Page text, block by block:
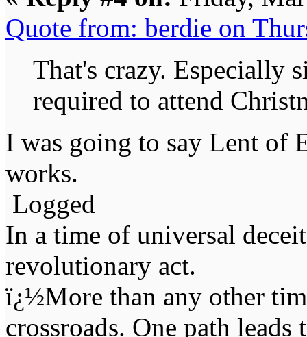
Quote from: berdie on
That's crazy. Especially
required to attend
I was going to say Lent of
works.
Logged
In a time of universal
revolutionary act.
ï¿½More than any other
crossroads. One path leads